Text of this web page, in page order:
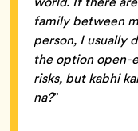
family between
person, I usually
the option open-
risks, but kabhi
na?”